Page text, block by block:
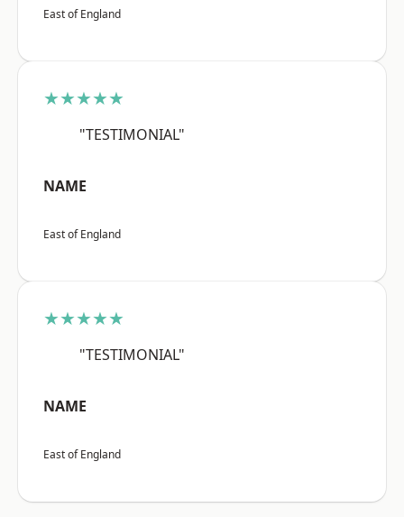
East of England
★★★★★
"TESTIMONIAL"
NAME
East of England
★★★★★
"TESTIMONIAL"
NAME
East of England